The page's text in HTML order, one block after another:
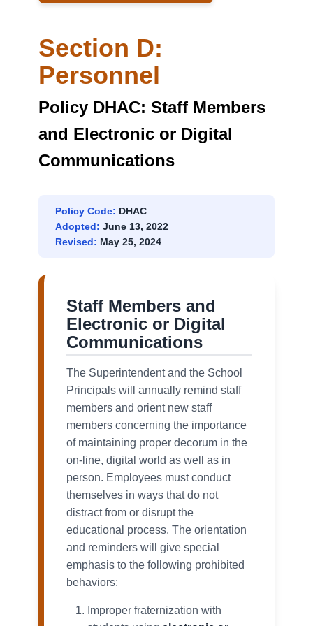
Section D:
Personnel
Policy DHAC: Staff Members
and Electronic or Digital
Communications
Policy Code: DHAC
Adopted: June 13, 2022
Revised: May 25, 2024
Staff Members and
Electronic or Digital
Communications
The Superintendent and the School
Principals will annually remind staff
members and orient new staff
members concerning the importance
of maintaining proper decorum in the
on-line, digital world as well as in
person. Employees must conduct
themselves in ways that do not
distract from or disrupt the
educational process. The orientation
and reminders will give special
emphasis to the following prohibited
behaviors:
Improper fraternization with